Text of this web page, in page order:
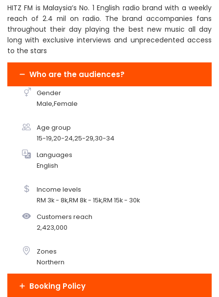
HITZ FM is Malaysia’s No. 1 English radio brand with a weekly
reach of 2.4 mil on radio. The brand accompanies fans
throughout their day playing the best new music all day
long with exclusive interviews and unprecedented access
to the stars
Who are the audiences?
Gender
Male,Female
Age group
15-19,20-24,25-29,30-34
Languages
English
Income levels
RM 3k - 8k,RM 8k - 15k,RM 15k - 30k
Customers reach
2,423,000
Zones
Northern
Booking Policy